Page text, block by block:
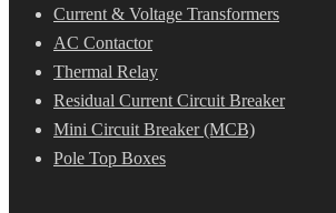
Current & Voltage Transformers
AC Contactor
Thermal Relay
Residual Current Circuit Breaker
Mini Circuit Breaker (MCB)
Pole Top Boxes